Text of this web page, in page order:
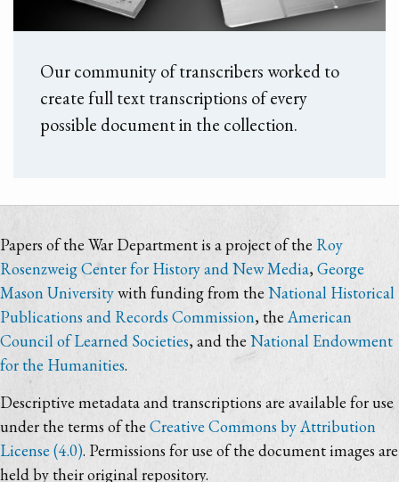
Our community of transcribers worked to
create full text transcriptions of every
possible document in the collection.
Papers of the War Department is a project of the Roy
Rosenzweig Center for History and New Media,George
Mason Universitywith funding from the National Historical
Publications and Records Commission, the American
Council of Learned Societies, and the National Endowment
for the Humanities.
Descriptive metadata and transcriptions are available for use
under the terms of the Creative Commons by Attribution
License (4.0). Permissions for use of the document images are
held by their original repository.